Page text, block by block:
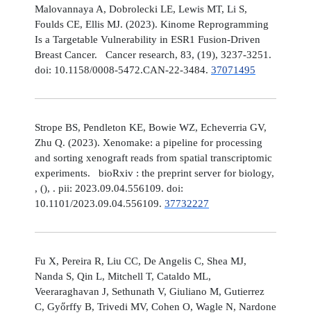
Malovannaya A, Dobrolecki LE, Lewis MT, Li S,
Foulds CE, Ellis MJ. (2023). Kinome Reprogramming
Is a Targetable Vulnerability in ESR1 Fusion-Driven
Breast Cancer. Cancer research, 83, (19), 3237-3251.
doi: 10.1158/0008-5472.CAN-22-3484. 37071495
Strope BS, Pendleton KE, Bowie WZ, Echeverria GV,
Zhu Q. (2023). Xenomake: a pipeline for processing
and sorting xenograft reads from spatial transcriptomic
experiments. bioRxiv : the preprint server for biology,
, (), . pii: 2023.09.04.556109. doi:
10.1101/2023.09.04.556109. 37732227
Fu X, Pereira R, Liu CC, De Angelis C, Shea MJ,
Nanda S, Qin L, Mitchell T, Cataldo ML,
Veeraraghavan J, Sethunath V, Giuliano M, Gutierrez
C, Győrffy B, Trivedi MV, Cohen O, Wagle N, Nardone